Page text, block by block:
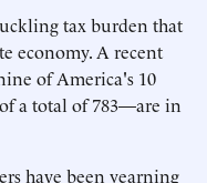
tax burden that
economy. A recent
of America's 10
a total of 783—are in
have been yearning